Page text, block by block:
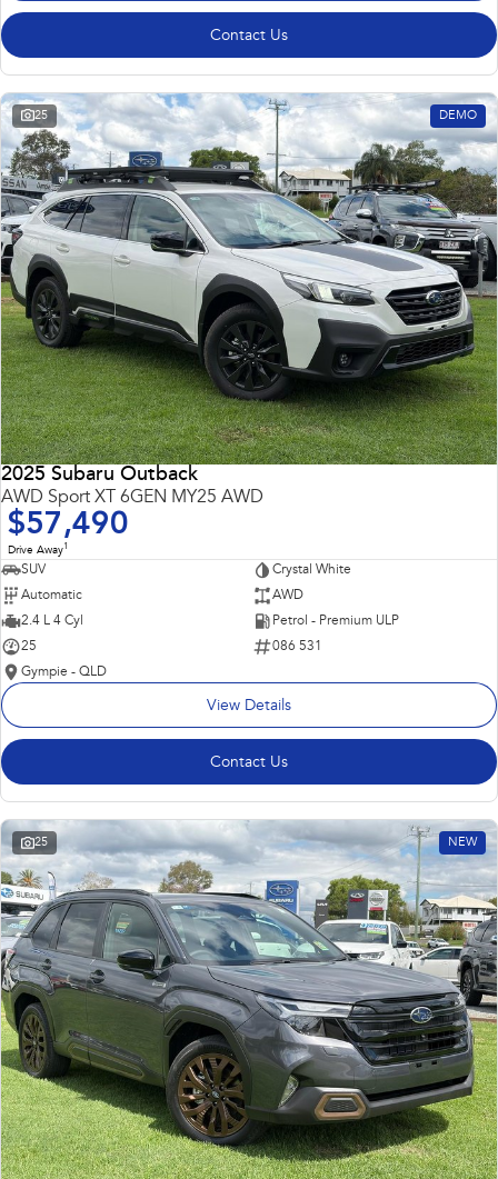
Contact Us
25 DEMO
2025 Subaru Outback
AWD Sport XT 6GEN MY25 AWD
$57,490
Drive Away1
SUV
Crystal White
Automatic
AWD
2.4 L 4 Cyl
Petrol - Premium ULP
25
086 531
Gympie - QLD
View Details
Contact Us
25 NEW